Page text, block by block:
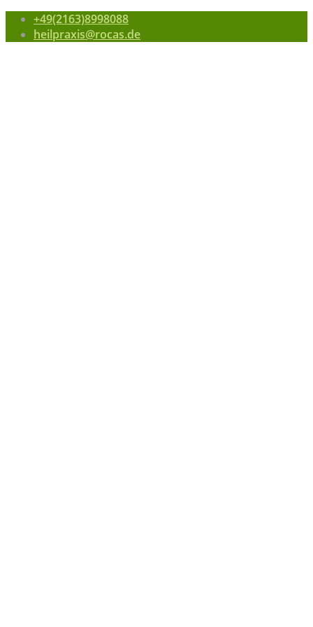
+49(2163)8998088
heilpraxis@rocas.de